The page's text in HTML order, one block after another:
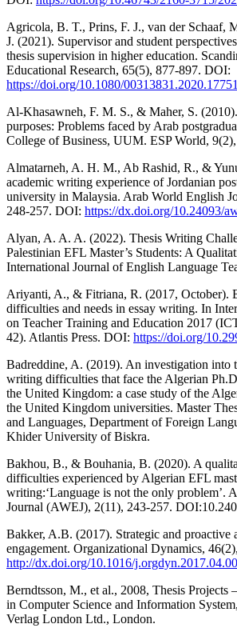
Agricola, B. T., Prins, F. J., van der Schaaf,
J. (2021). Supervisor and student
thesis supervision in higher education.
Educational Research, 65(5), 877-897. DOI:
https://doi.org/10.1080/
Al-Khasawneh, F. M. S., & Maher, S.
purposes: Problems faced by Arab
College of Business, UUM. ESP World,
Almatarneh, A. H. M., Ab Rashid, R., &
academic writing experience of Jordanian
university in Malaysia. Arab World English
248-257. DOI: https://dx.doi.org/10.24093/
Alyan, A. A. A. (2022). Thesis Writing
Palestinian EFL Master’s Students: A
International Journal of English Language
Ariyanti, A., & Fitriana, R. (2017, October).
difficulties and needs in essay writing. In
on Teacher Training and Education 2017
42). Atlantis Press. DOI: https://doi.org/
Badreddine, A. (2019). An investigation into
writing difficulties that face the Algerian
the United Kingdom: a case study of the
the United Kingdom universities. Master
and Languages, Department of Foreign
Khider University of Biskra.
Bakhou, B., & Bouhania, B. (2020). A
difficulties experienced by Algerian EFL
writing:‘Language is not the only problem’.
Journal (AWEJ), 2(11), 243-257.
Bakker, A.B. (2017). Strategic and proactive
engagement. Organizational Dynamics,
http://dx.doi.org/10.1016/
Berndtsson, M., et al., 2008, Thesis Projects
in Computer Science and Information
Verlag London Ltd., London.